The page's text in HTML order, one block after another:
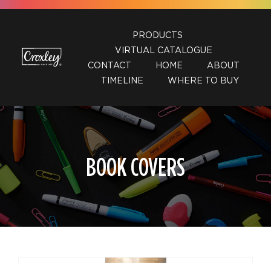
Skip
PRODUCTS
VIRTUAL CATALOGUE
CONTACT
HOME
ABOUT
TIMELINE
WHERE TO BUY
BOOK COVERS
DETAILS